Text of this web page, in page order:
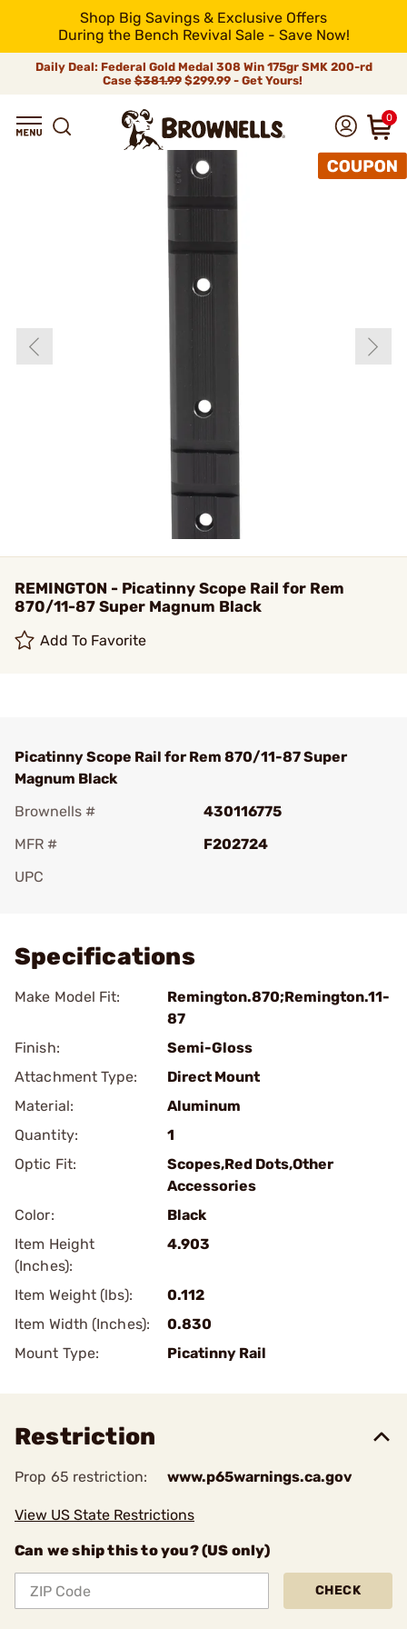
Shop Big Savings & Exclusive Offers
During the Bench Revival Sale - Save Now!
Daily Deal: Federal Gold Medal 308 Win 175gr SMK 200-rd
Case$381.99$299.99 - Get Yours!
0
REMINGTON - Picatinny Scope Rail for Rem
870/11-87 Super Magnum Black
Add To Favorite
Picatinny Scope Rail for Rem 870/11-87 Super
Magnum Black
Brownells #
430116775
MFR #
F202724
UPC
Specifications
Make Model Fit:
Remington.870;Remington.11-
87
Finish:
Semi-Gloss
Attachment Type:
Direct Mount
Material:
Aluminum
Quantity:
1
Optic Fit:
Scopes,Red Dots,Other
Accessories
Color:
Black
Item Height
(Inches):
4.903
Item Weight (lbs):
0.112
Item Width (Inches):
0.830
Mount Type:
Picatinny Rail
Restriction
Prop 65 restriction: www.p65warnings.ca.gov
View US State Restrictions
Can we ship this to you? (US only)
CHECK